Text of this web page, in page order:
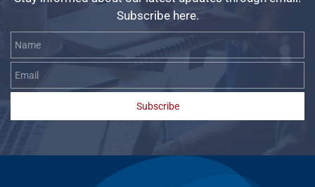
Subscribe here.
Subscribe